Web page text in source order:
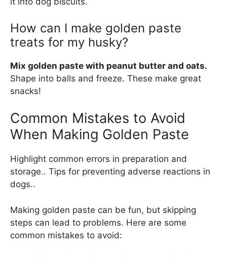
How can I make golden paste
treats for my husky?
Mix golden paste with peanut butter and oats.
Shape into balls and freeze. These make great
snacks!
Common Mistakes to Avoid
When Making Golden Paste
Highlight common errors in preparation and
storage.. Tips for preventing adverse reactions in
dogs..
Making golden paste can be fun, but skipping
steps can lead to problems. Here are some
common mistakes to avoid: